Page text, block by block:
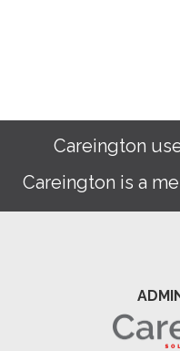
Careington
Careington is a